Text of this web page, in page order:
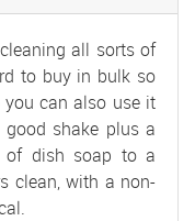
all sorts of
to buy in bulk so
can also use it
shake plus a
of dish soap to a
clean, with a non-